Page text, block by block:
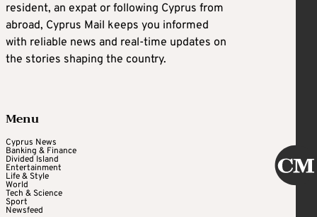
resident, an expat or following Cyprus from
abroad, Cyprus Mail keeps you informed
with reliable news and real-time updates on
the stories shaping the country.
Menu
Cyprus News
Banking & Finance
Divided Island
Entertainment
Life & Style
World
Tech & Science
Sport
Newsfeed